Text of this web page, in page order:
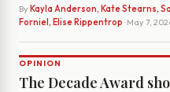
By Kayla Anderson, Kate Stearns,
Forniel, Elise Rippentrop · May 7,
OPINION
The Decade Award